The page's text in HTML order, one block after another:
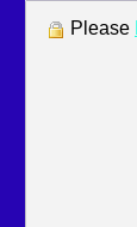
Please